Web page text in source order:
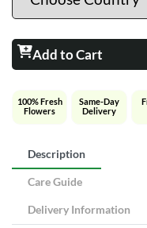
Add to Cart
100% Fresh
Flowers
Same-Day
Delivery
Description
Care Guide
Delivery Information